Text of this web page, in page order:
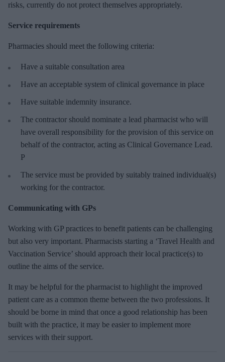
risks, currently do not protect themselves appropriately.
Service requirements
Pharmacies should meet the following criteria:
Have a suitable consultation area
Have an acceptable system of clinical governance in place
Have suitable indemnity insurance.
The contractor should nominate a lead pharmacist who will
have overall responsibility for the provision of this service on
behalf of the contractor, acting as Clinical Governance Lead.
P
The service must be provided by suitably trained individual(s)
working for the contractor.
Communicating with GPs
Working with GP practices to benefit patients can be challenging
but also very important. Pharmacists starting a ‘Travel Health and
Vaccination Service’ should approach their local practice(s) to
outline the aims of the service.
It may be helpful for the pharmacist to highlight the improved
patient care as a common theme between the two professions. It
should be borne in mind that once a good relationship has been
built with the practice, it may be easier to implement more
services with their support.